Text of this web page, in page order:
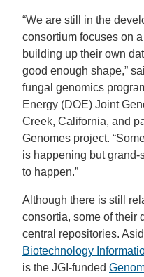
“We are still in the
consortium focuses on
building up their own
good enough shape,”
fungal genomics
Energy (DOE) Joint
Creek, California, and
Genomes project.
is happening but
to happen.”
Although there is still
consortia, some of their
central repositories.
Biotechnology
is the JGI-funded